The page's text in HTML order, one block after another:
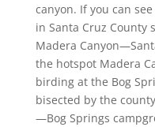
canyon. If you can
in Santa Cruz County
Madera
the hotspot Madera
birding at the Bog
bisected by the
—Bog Springs